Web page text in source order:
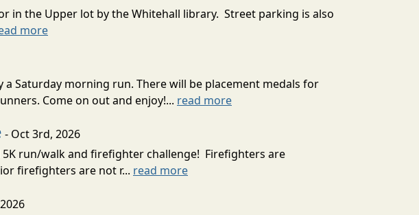
in the Upper lot by the Whitehall library. Street parking is also
more
a Saturday morning run. There will be placement medals for
Come on out and enjoy!... read more
- Oct 3rd, 2026
run/walk and firefighter challenge! Firefighters are
firefighters are not r... read more